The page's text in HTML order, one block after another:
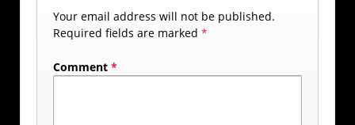
Your email address will not be published.
Required fields are marked *
Comment *